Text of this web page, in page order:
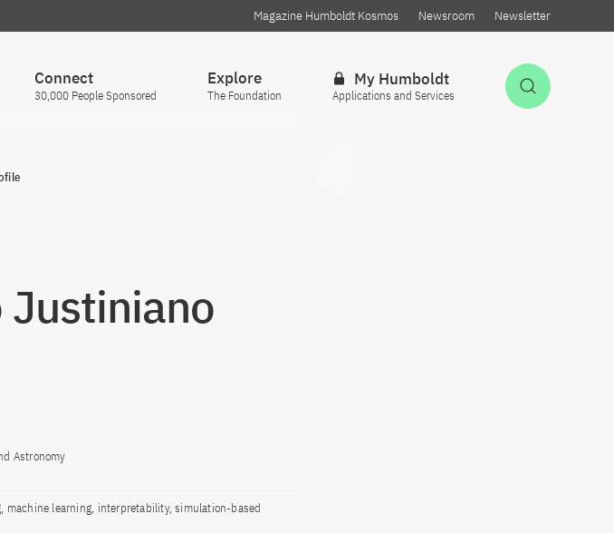
Magazine Humboldt Kosmos Newsroom Newsletter
Connect
30,000 People Sponsored
Explore
The Foundation
My Humboldt
Applications and Services
Astronomy
machine learning, interpretability, simulation-based